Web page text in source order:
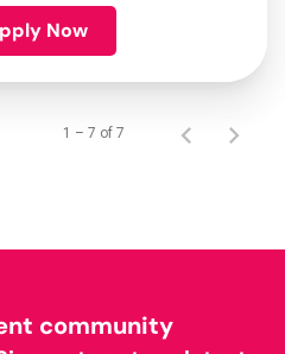
Now
1 – 7 of 7
community